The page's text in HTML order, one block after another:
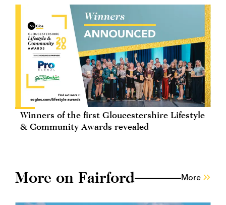
Winners of the first Gloucestershire Lifestyle
& Community Awards revealed
More on Fairford More